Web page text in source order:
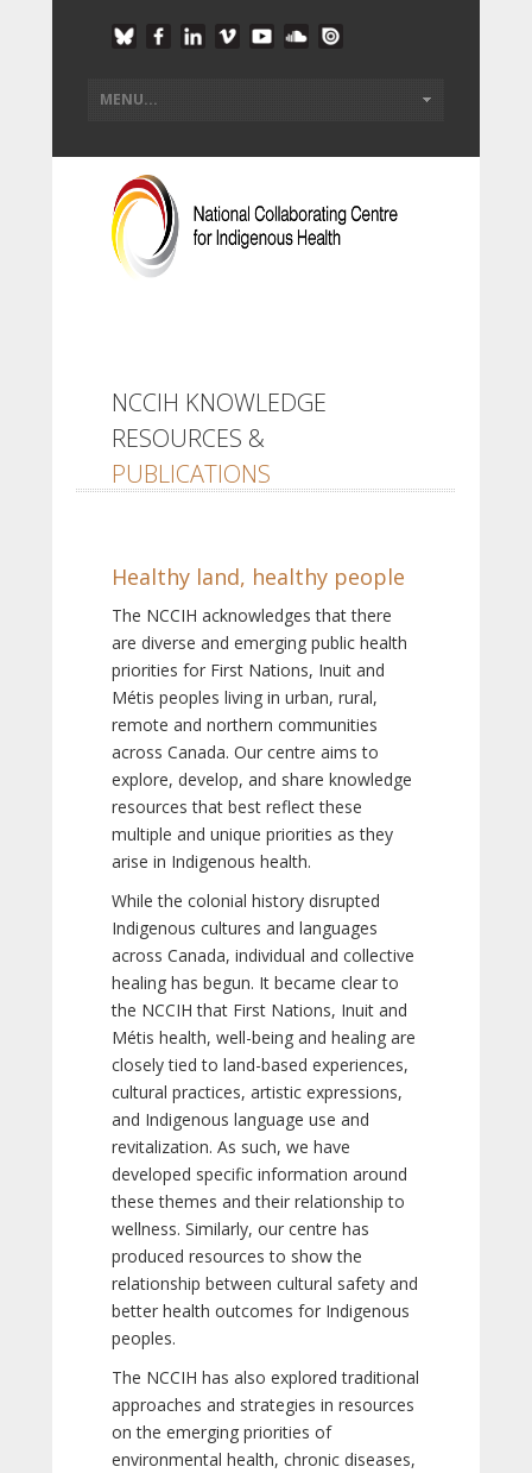
NCCIH KNOWLEDGE
RESOURCES &
PUBLICATIONS
Healthy land, healthy people
The NCCIH acknowledges that there
are diverse and emerging public health
priorities for First Nations, Inuit and
Métis peoples living in urban, rural,
remote and northern communities
across Canada. Our centre aims to
explore, develop, and share knowledge
resources that best reflect these
multiple and unique priorities as they
arise in Indigenous health.
While the colonial history disrupted
Indigenous cultures and languages
across Canada, individual and collective
healing has begun. It became clear to
the NCCIH that First Nations, Inuit and
Métis health, well-being and healing are
closely tied to land-based experiences,
cultural practices, artistic expressions,
and Indigenous language use and
revitalization. As such, we have
developed specific information around
these themes and their relationship to
wellness. Similarly, our centre has
produced resources to show the
relationship between cultural safety and
better health outcomes for Indigenous
peoples.
The NCCIH has also explored traditional
approaches and strategies in resources
on the emerging priorities of
environmental health, chronic diseases,